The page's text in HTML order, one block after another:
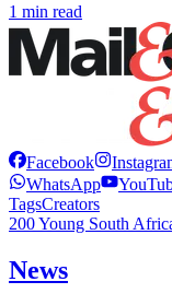
1 min read
Facebook
WhatsApp
TagsCreators
200 Young South
News